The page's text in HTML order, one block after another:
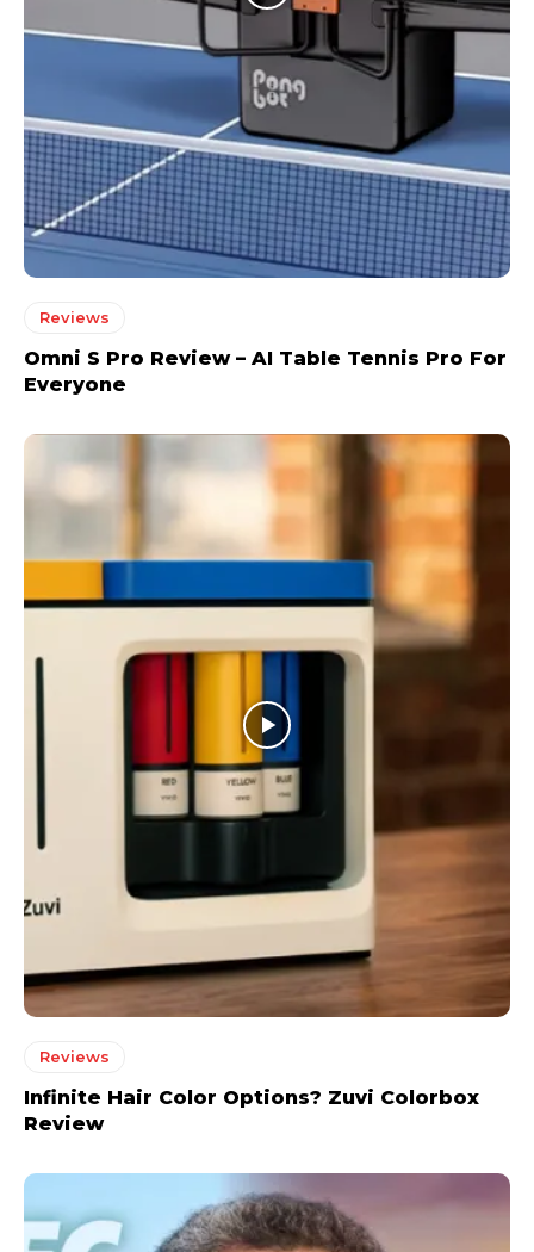
Reviews
Omni S Pro Review – AI Table Tennis Pro For
Everyone
Reviews
Infinite Hair Color Options? Zuvi Colorbox
Review